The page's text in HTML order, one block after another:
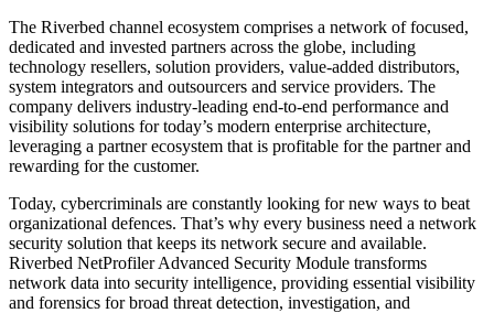
The Riverbed channel ecosystem comprises a network of focused,
dedicated and invested partners across the globe, including
technology resellers, solution providers, value-added distributors,
system integrators and outsourcers and service providers. The
company delivers industry-leading end-to-end performance and
visibility solutions for today’s modern enterprise architecture,
leveraging a partner ecosystem that is profitable for the partner and
rewarding for the customer.
Today, cybercriminals are constantly looking for new ways to beat
organizational defences. That’s why every business need a network
security solution that keeps its network secure and available.
Riverbed NetProfiler Advanced Security Module transforms
network data into security intelligence, providing essential visibility
and forensics for broad threat detection, investigation, and